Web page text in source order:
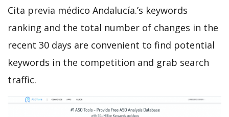
Cita previa médico Andalucía.’s keywords
ranking and the total number of changes in the
recent 30 days are convenient to find potential
keywords in the competition and grab search
traffic.